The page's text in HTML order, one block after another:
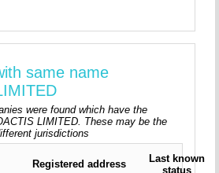
same name
were found which have the
LIMITED. These may be the
jurisdictions
Registered address
Last known
status